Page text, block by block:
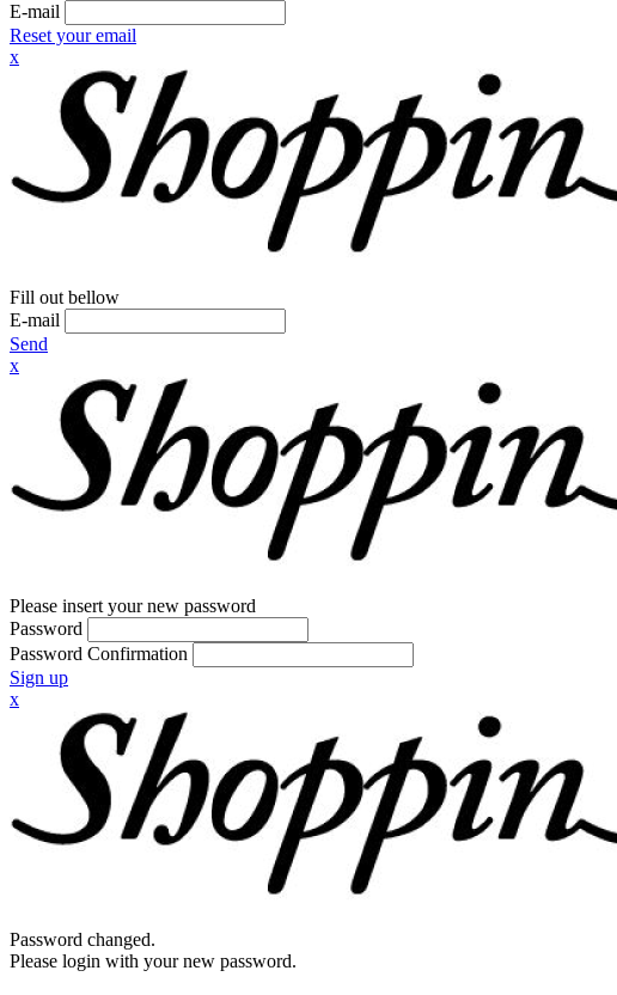
E-mail
Reset your email
x
Fill out bellow
E-mail
Send
x
Please insert your new password
Password
Password Confirmation
Sign up
x
Password changed.
Please login with your new password.